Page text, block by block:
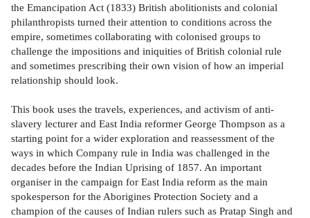
the Emancipation Act (1833) British abolitionists and colonial
philanthropists turned their attention to conditions across the
empire, sometimes collaborating with colonised groups to
challenge the impositions and iniquities of British colonial rule
and sometimes prescribing their own vision of how an imperial
relationship should look.
This book uses the travels, experiences, and activism of anti-
slavery lecturer and East India reformer George Thompson as a
starting point for a wider exploration and reassessment of the
ways in which Company rule in India was challenged in the
decades before the Indian Uprising of 1857. An important
organiser in the campaign for East India reform as the main
spokesperson for the Aborigines Protection Society and a
champion of the causes of Indian rulers such as Pratap Singh and